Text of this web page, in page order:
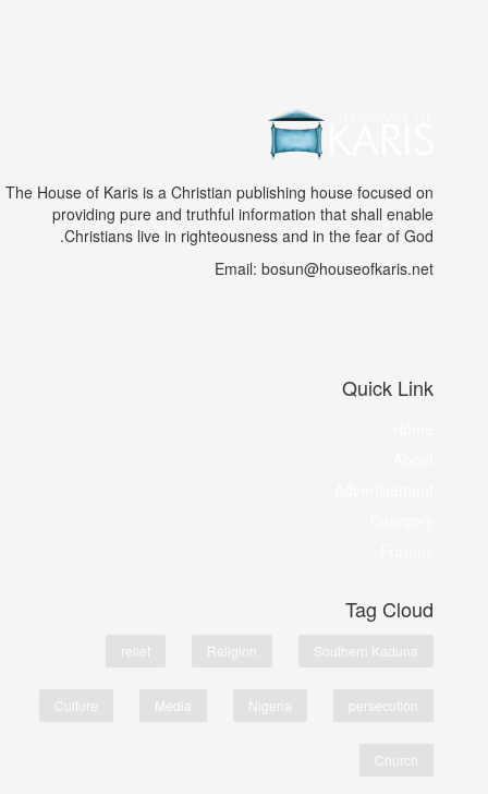
The House of Karis is a Christian publishing house focused on
providing pure and truthful information that shall enable
Christians live in righteousness and in the fear of God.
Email: bosun@houseofkaris.net
Quick Link
Tag Cloud
Southern Kaduna
Religion
relief
persecution
Nigeria
Media
Culture
Church